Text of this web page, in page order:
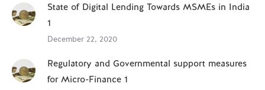
State of Digital Lending Towards MSMEs in India
1
December 22, 2020
Regulatory and Governmental support measures
for Micro-Finance 1